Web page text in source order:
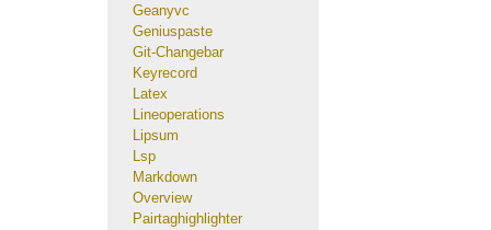
Geanyvc
Geniuspaste
Git-Changebar
Keyrecord
Latex
Lineoperations
Lipsum
Lsp
Markdown
Overview
Pairtaghighlighter